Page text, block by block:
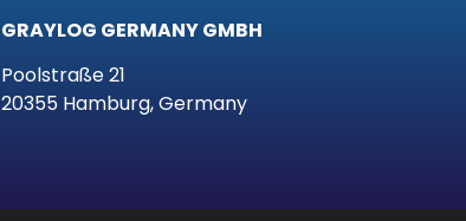
GRAYLOG GERMANY GMBH
Poolstraße 21
20355 Hamburg, Germany